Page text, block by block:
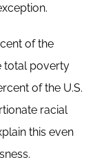
of the
total poverty
of the U.S.
racial
this even